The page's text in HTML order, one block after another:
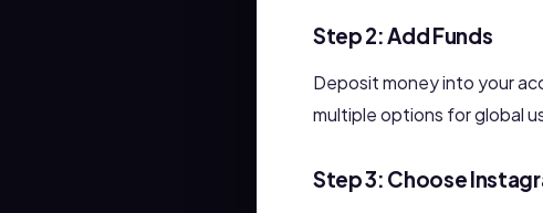
Step 2: Add Funds
Deposit money into your
multiple options for global
Step 3: Choose